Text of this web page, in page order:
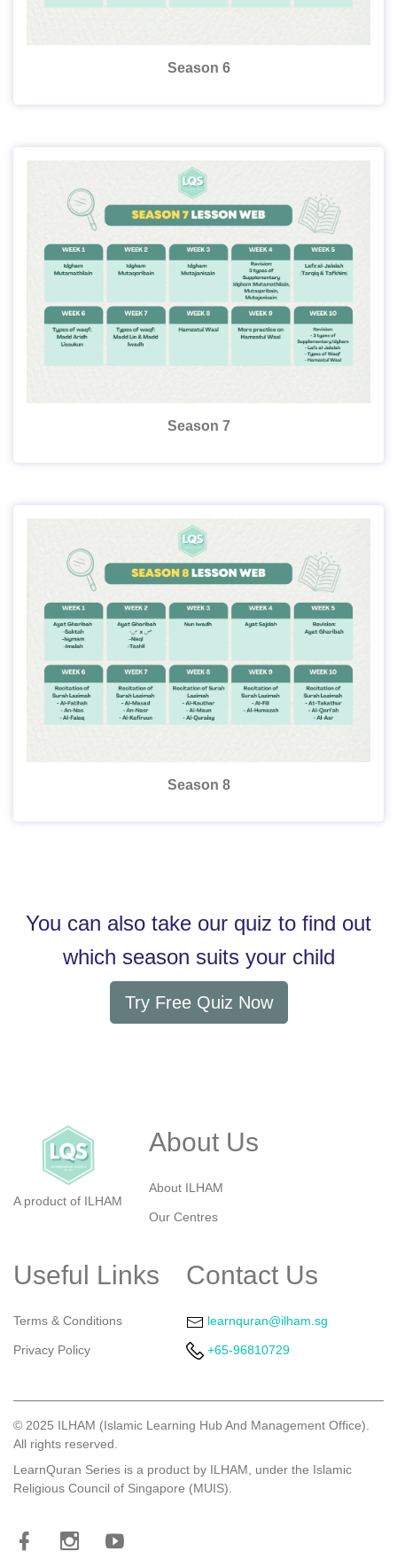
Season 6
Season 7
Season 8
You can also take our quiz to find out
which season suits your child
Try Free Quiz Now
A product of ILHAM
About Us
About ILHAM
Our Centres
Useful Links
Terms & Conditions
Privacy Policy
Contact Us
learnquran@ilham.sg
+65-96810729
© 2025 ILHAM (Islamic Learning Hub And Management Office).
All rights reserved.
LearnQuran Series is a product by ILHAM, under the Islamic
Religious Council of Singapore (MUIS).